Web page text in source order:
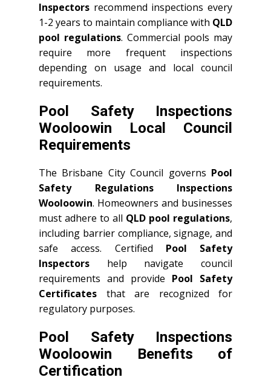
Inspectors recommend inspections every
1-2 years to maintain compliance with QLD
pool regulations. Commercial pools may
require more frequent inspections
depending on usage and local council
requirements.
Pool Safety Inspections
Wooloowin Local Council
Requirements
The Brisbane City Council governs Pool
Safety Regulations Inspections
Wooloowin. Homeowners and businesses
must adhere to all QLD pool regulations,
including barrier compliance, signage, and
safe access. Certified Pool Safety
Inspectors help navigate council
requirements and provide Pool Safety
Certificates that are recognized for
regulatory purposes.
Pool Safety Inspections
Wooloowin Benefits of
Certification